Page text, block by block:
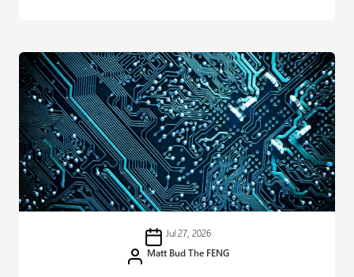
Jul 27, 2026
Matt Bud The FENG